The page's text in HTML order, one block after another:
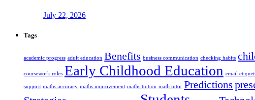
July 22, 2026
Tags
academic progress adult education Benefits business communication checking habits
coursework roles Early Childhood Education email
support maths accuracy maths improvement maths tuition math tutor Predictions